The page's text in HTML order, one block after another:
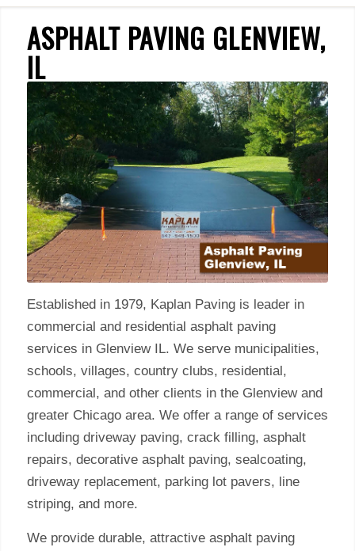
ASPHALT PAVING GLENVIEW,
IL
Established in 1979, Kaplan Paving is leader in
commercial and residential asphalt paving
services in Glenview IL. We serve municipalities,
schools, villages, country clubs, residential,
commercial, and other clients in the Glenview and
greater Chicago area. We offer a range of services
including driveway paving, crack filling, asphalt
repairs, decorative asphalt paving, sealcoating,
driveway replacement, parking lot pavers, line
striping, and more.
We provide durable, attractive asphalt paving